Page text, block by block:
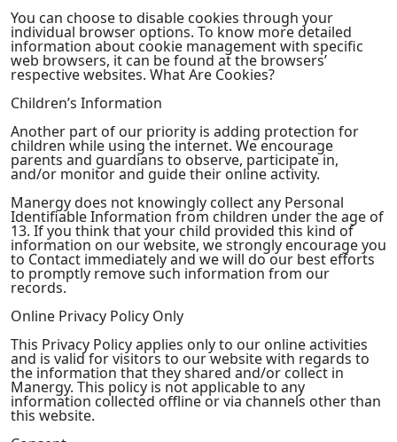
You can choose to disable cookies through your
individual browser options. To know more detailed
information about cookie management with specific
web browsers, it can be found at the browsers’
respective websites. What Are Cookies?
Children’s Information
Another part of our priority is adding protection for
children while using the internet. We encourage
parents and guardians to observe, participate in,
and/or monitor and guide their online activity.
Manergy does not knowingly collect any Personal
Identifiable Information from children under the age of
13. If you think that your child provided this kind of
information on our website, we strongly encourage you
to Contact immediately and we will do our best efforts
to promptly remove such information from our
records.
Online Privacy Policy Only
This Privacy Policy applies only to our online activities
and is valid for visitors to our website with regards to
the information that they shared and/or collect in
Manergy. This policy is not applicable to any
information collected offline or via channels other than
this website.